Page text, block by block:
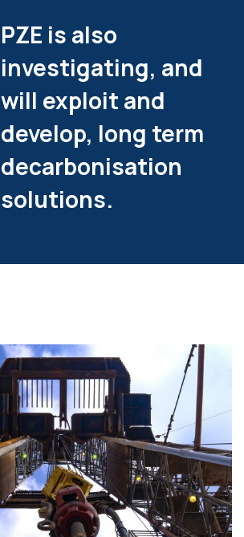
PZE is also
investigating, and
will exploit and
develop, long term
decarbonisation
solutions.